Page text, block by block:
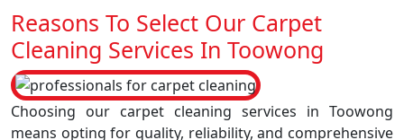
Reasons To Select Our Carpet
Cleaning Services In Toowong
Choosing our carpet cleaning services in Toowong
means opting for quality, reliability, and comprehensive